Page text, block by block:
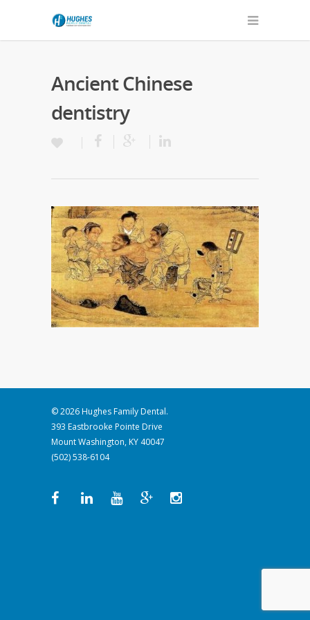
Ancient Chinese
dentistry
© 2026 Hughes Family Dental.
393 Eastbrooke Pointe Drive
Mount Washington, KY 40047
(502) 538-6104